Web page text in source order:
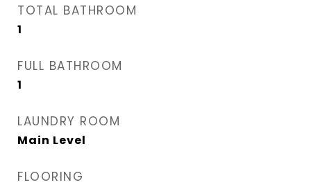
TOTAL BATHROOM
1
FULL BATHROOM
1
LAUNDRY ROOM
Main Level
FLOORING